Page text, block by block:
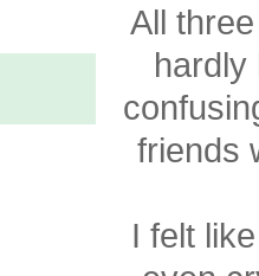
All
hardly
friends
I felt